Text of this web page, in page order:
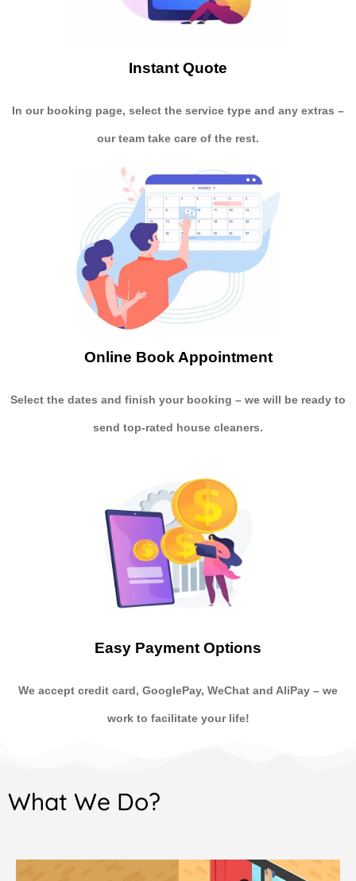
Instant Quote
In our booking page, select the service type and any extras –
our team take care of the rest.
Online Book Appointment
Select the dates and finish your booking – we will be ready to
send top-rated house cleaners.
Easy Payment Options
We accept credit card, GooglePay, WeChat and AliPay – we
work to facilitate your life!
What We Do?